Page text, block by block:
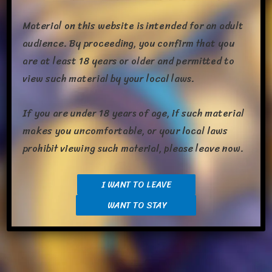
week­end on the new meds and I think I did pretty […]
Share this:
Monday
Morning
Ritual
Material on this website is intended for an adult
audience. By proceeding, you confirm that you
are at least 18 years or older and permitted to
view such material by your local laws.
If you are under 18 years of age, if such material
makes you uncomfortable, or your local laws
prohibit viewing such material, please leave now.
I WANT TO LEAVE
WANT TO STAY